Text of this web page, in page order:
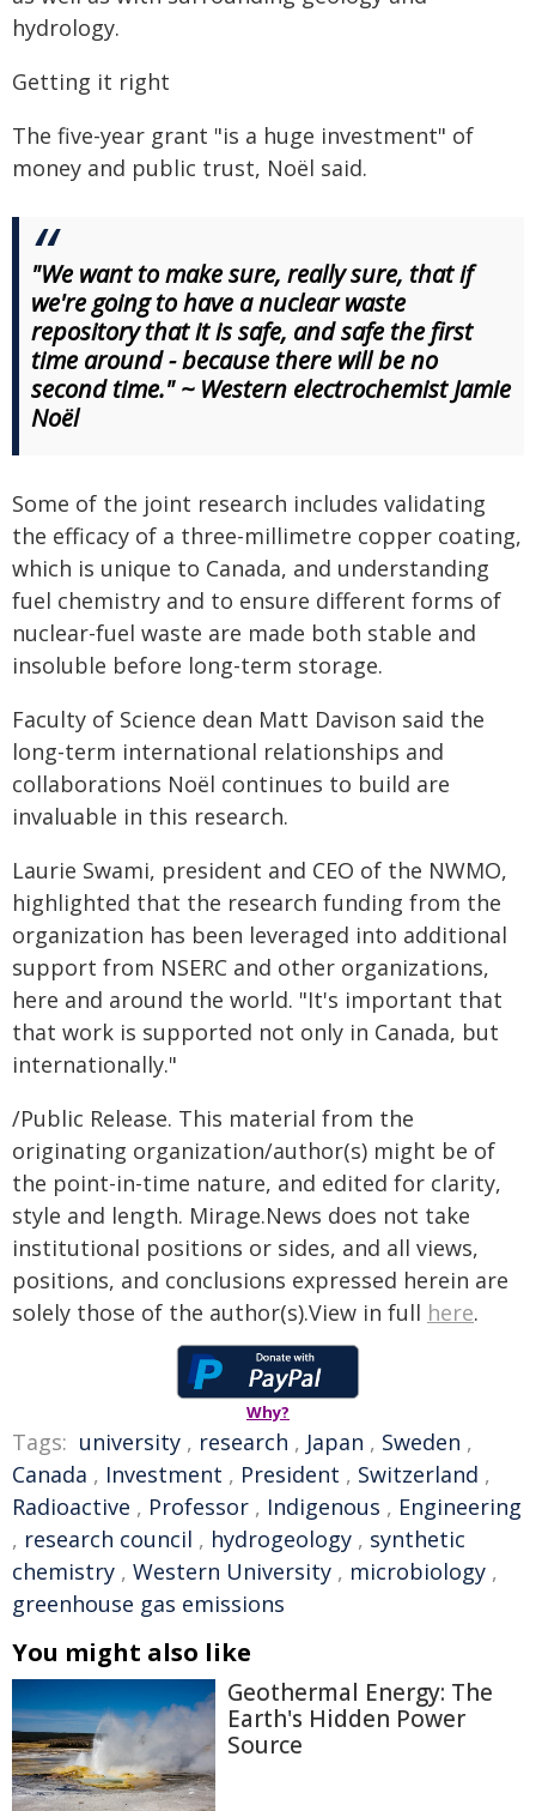
hydrology.
Getting it right
The five-year grant "is a huge investment" of
money and public trust, Noël said.
"We want to make sure, really sure, that if
we're going to have a nuclear waste
repository that it is safe, and safe the first
time around - because there will be no
second time." ~ Western electrochemist Jamie
Noël
Some of the joint research includes validating
the efficacy of a three-millimetre copper coating,
which is unique to Canada, and understanding
fuel chemistry and to ensure different forms of
nuclear-fuel waste are made both stable and
insoluble before long-term storage.
Faculty of Science dean Matt Davison said the
long-term international relationships and
collaborations Noël continues to build are
invaluable in this research.
Laurie Swami, president and CEO of the NWMO,
highlighted that the research funding from the
organization has been leveraged into additional
support from NSERC and other organizations,
here and around the world. "It's important that
that work is supported not only in Canada, but
internationally."
/Public Release. This material from the
originating organization/author(s) might be of
the point-in-time nature, and edited for clarity,
style and length. Mirage.News does not take
institutional positions or sides, and all views,
positions, and conclusions expressed herein are
solely those of the author(s).View in full here.
Why?
Tags: university , research , Japan , Sweden ,
Canada , Investment , President , Switzerland ,
Radioactive , Professor , Indigenous , Engineering
, research council , hydrogeology , synthetic
chemistry , Western University , microbiology ,
greenhouse gas emissions
You might also like
Geothermal Energy: The
Earth's Hidden Power
Source